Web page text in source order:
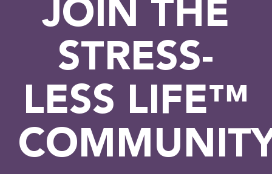
JOIN THE
STRESS-
LESS LIFE™